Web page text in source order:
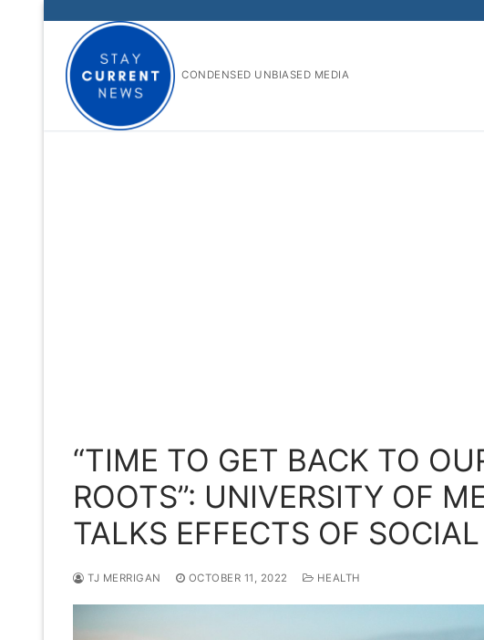
content
CONDENSED UNBIASED MEDIA
“TIME TO GET BACK TO
ROOTS”: UNIVERSITY OF
TALKS EFFECTS OF
TJ MERRIGAN OCTOBER 11, 2022 HEALTH